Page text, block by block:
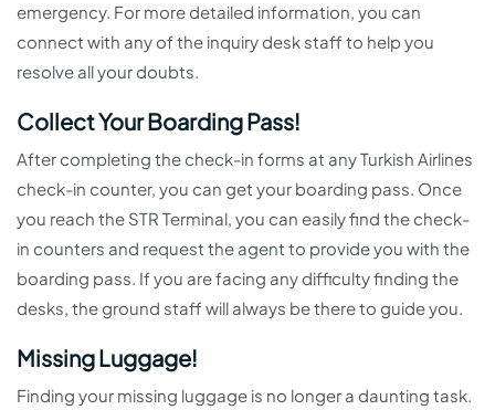
emergency. For more detailed information, you can
connect with any of the inquiry desk staff to help you
resolve all your doubts.
Collect Your Boarding Pass!
After completing the check-in forms at any Turkish Airlines
check-in counter, you can get your boarding pass. Once
you reach the STR Terminal, you can easily find the check-
in counters and request the agent to provide you with the
boarding pass. If you are facing any difficulty finding the
desks, the ground staff will always be there to guide you.
Missing Luggage!
Finding your missing luggage is no longer a daunting task.